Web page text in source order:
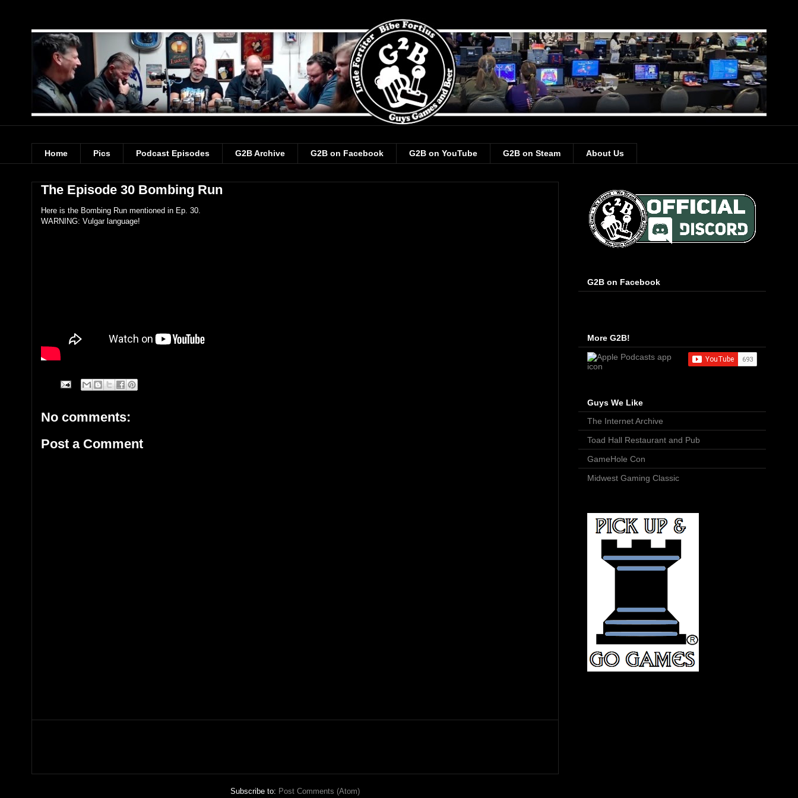
Home Pics Podcast Episodes G2B Archive G2B on Facebook G2B on YouTube G2B on Steam About Us
The Episode 30 Bombing Run
Here is the Bombing Run mentioned in Ep. 30.
WARNING: Vulgar language!
No comments:
Post a Comment
Subscribe to: Post Comments (Atom)
G2B on Facebook
More G2B!
Guys We Like
The Internet Archive
Toad Hall Restaurant and Pub
GameHole Con
Midwest Gaming Classic